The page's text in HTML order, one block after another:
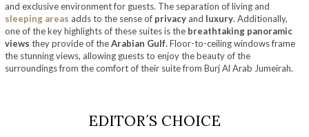
and exclusive environment for guests. The separation of living and
sleeping areas adds to the sense of privacy and luxury. Additionally,
one of the key highlights of these suites is the breathtaking panoramic
views they provide of theArabian Gulf. Floor-to-ceiling windows frame
the stunning views, allowing guests to enjoy the beauty of the
surroundings from the comfort of their suite from Burj Al Arab Jumeirah.
EDITOR´S CHOICE